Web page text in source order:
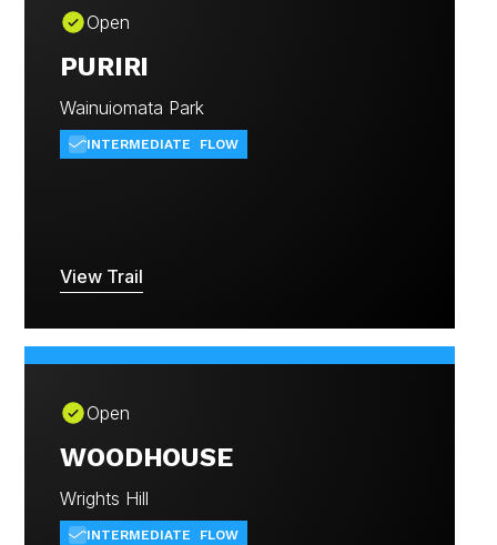
Open
PURIRI
Wainuiomata Park
INTERMEDIATE FLOW
View Trail
Open
WOODHOUSE
Wrights Hill
INTERMEDIATE FLOW